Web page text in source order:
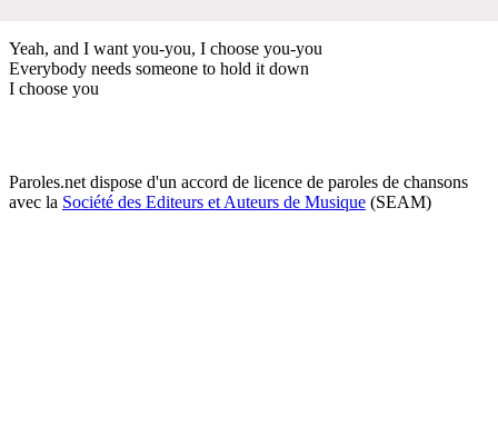
Yeah, and I want you-you, I choose you-you
Everybody needs someone to hold it down
I choose you
Paroles.net dispose d'un accord de licence de paroles de chansons
avec la Société des Editeurs et Auteurs de Musique (SEAM)